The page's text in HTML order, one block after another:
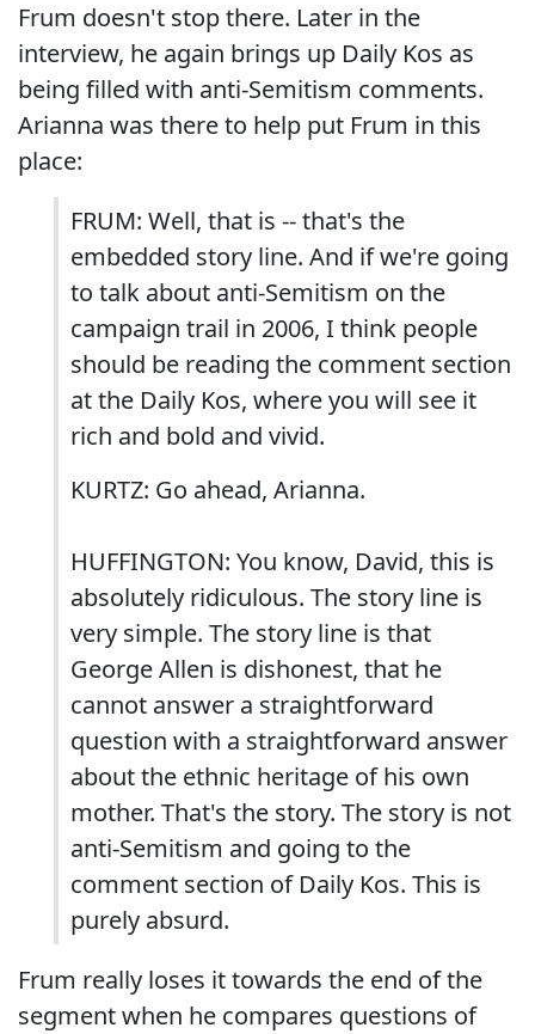
Frum doesn't stop there. Later in the
interview, he again brings up Daily Kos as
being filled with anti-Semitism comments.
Arianna was there to help put Frum in this
place:
FRUM: Well, that is -- that's the
embedded story line. And if we're going
to talk about anti-Semitism on the
campaign trail in 2006, I think people
should be reading the comment section
at the Daily Kos, where you will see it
rich and bold and vivid.
KURTZ: Go ahead, Arianna.
HUFFINGTON: You know, David, this is
absolutely ridiculous. The story line is
very simple. The story line is that
George Allen is dishonest, that he
cannot answer a straightforward
question with a straightforward answer
about the ethnic heritage of his own
mother. That's the story. The story is not
anti-Semitism and going to the
comment section of Daily Kos. This is
purely absurd.
Frum really loses it towards the end of the
segment when he compares questions of